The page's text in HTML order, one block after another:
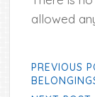
allowed
PREVIOUS